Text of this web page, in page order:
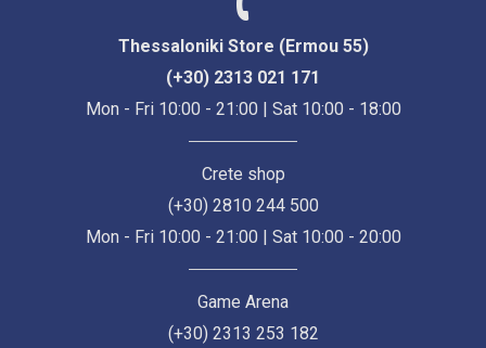
Thessaloniki Store (Ermou 55)
(+30) 2313 021 171
Mon - Fri 10:00 - 21:00 | Sat 10:00 - 18:00
Crete shop
(+30) 2810 244 500
Mon - Fri 10:00 - 21:00 | Sat 10:00 - 20:00
Game Arena
(+30) 2313 253 182